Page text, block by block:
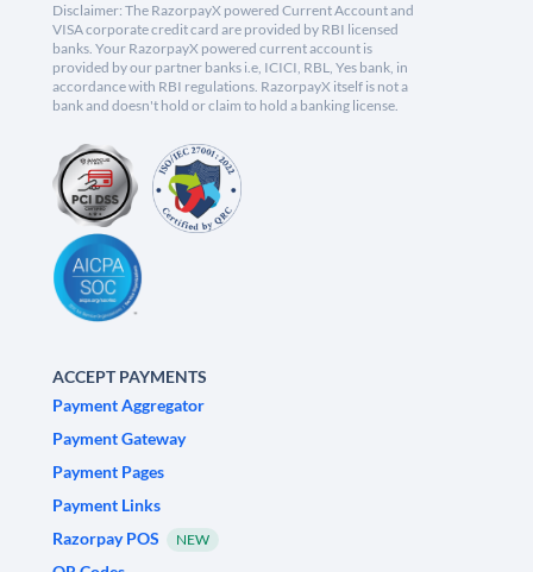
Disclaimer: The RazorpayX powered Current Account and
VISA corporate credit card are provided by RBI licensed
banks. Your RazorpayX powered current account is
provided by our partner banks i.e, ICICI, RBL, Yes bank, in
accordance with RBI regulations. RazorpayX itself is not a
bank and doesn't hold or claim to hold a banking license.
ACCEPT PAYMENTS
Payment Aggregator
Payment Gateway
Payment Pages
Payment Links
Razorpay POS
NEW